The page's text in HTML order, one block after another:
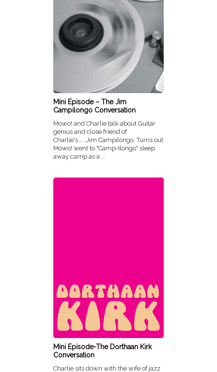
Mini Episode – The Jim
Campilongo Conversation
Mowo! and Charlie talk about Guitar
genius and close friend of
Charlie's…….Jim Campilongo. Turns out
Mowo! went to "Camp-Ilongo" sleep
away camp as a ...
Mini Episode-The Dorthaan Kirk
Conversation
Charlie sits down with the wife of jazz